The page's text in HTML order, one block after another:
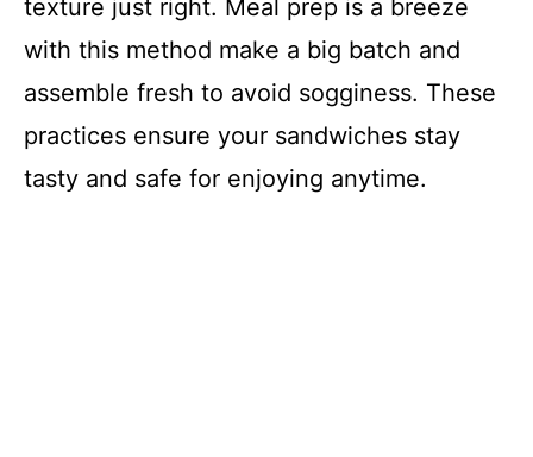
texture just right. Meal prep is a breeze
with this method make a big batch and
assemble fresh to avoid sogginess. These
practices ensure your sandwiches stay
tasty and safe for enjoying anytime.